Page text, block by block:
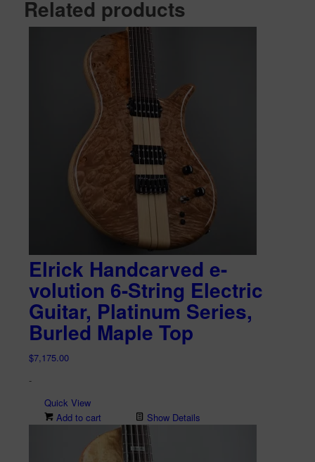
Related products
Elrick Handcarved e-
volution 6-String Electric
Guitar, Platinum Series,
Burled Maple Top
$7,175.00
-
Quick View
Add to cart
Show Details